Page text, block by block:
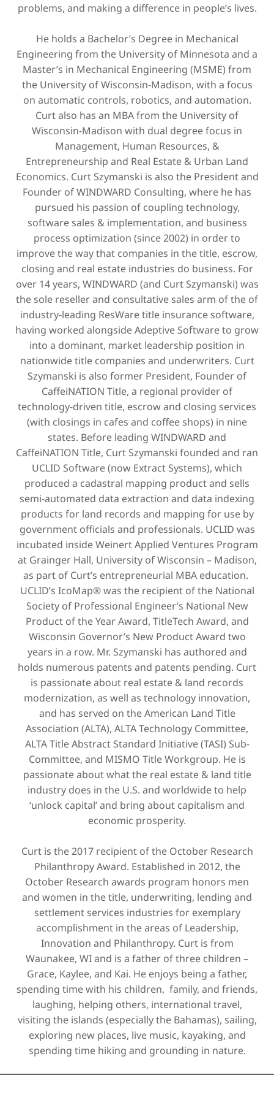
problems, and making a difference in people’s lives.
He holds a Bachelor’s Degree in Mechanical
Engineering from the University of Minnesota and a
Master’s in Mechanical Engineering (MSME) from
the University of Wisconsin-Madison, with a focus
on automatic controls, robotics, and automation.
Curt also has an MBA from the University of
Wisconsin-Madison with dual degree focus in
Management, Human Resources, &
Entrepreneurship and Real Estate & Urban Land
Economics. Curt Szymanski is also the President and
Founder of WINDWARD Consulting, where he has
pursued his passion of coupling technology,
software sales & implementation, and business
process optimization (since 2002) in order to
improve the way that companies in the title, escrow,
closing and real estate industries do business. For
over 14 years, WINDWARD (and Curt Szymanski) was
the sole reseller and consultative sales arm of the of
industry-leading ResWare title insurance software,
having worked alongside Adeptive Software to grow
into a dominant, market leadership position in
nationwide title companies and underwriters. Curt
Szymanski is also former President, Founder of
CaffeiNATION Title, a regional provider of
technology-driven title, escrow and closing services
(with closings in cafes and coffee shops) in nine
states. Before leading WINDWARD and
CaffeiNATION Title, Curt Szymanski founded and ran
UCLID Software (now Extract Systems), which
produced a cadastral mapping product and sells
semi-automated data extraction and data indexing
products for land records and mapping for use by
government officials and professionals. UCLID was
incubated inside Weinert Applied Ventures Program
at Grainger Hall, University of Wisconsin – Madison,
as part of Curt’s entrepreneurial MBA education.
UCLID’s IcoMap® was the recipient of the National
Society of Professional Engineer’s National New
Product of the Year Award, TitleTech Award, and
Wisconsin Governor’s New Product Award two
years in a row. Mr. Szymanski has authored and
holds numerous patents and patents pending. Curt
is passionate about real estate & land records
modernization, as well as technology innovation,
and has served on the American Land Title
Association (ALTA), ALTA Technology Committee,
ALTA Title Abstract Standard Initiative (TASI) Sub-
Committee, and MISMO Title Workgroup. He is
passionate about what the real estate & land title
industry does in the U.S. and worldwide to help
‘unlock capital’ and bring about capitalism and
economic prosperity.
Curt is the 2017 recipient of the October Research
Philanthropy Award. Established in 2012, the
October Research awards program honors men
and women in the title, underwriting, lending and
settlement services industries for exemplary
accomplishment in the areas of Leadership,
Innovation and Philanthropy. Curt is from
Waunakee, WI and is a father of three children –
Grace, Kaylee, and Kai. He enjoys being a father,
spending time with his children, family, and friends,
laughing, helping others, international travel,
visiting the islands (especially the Bahamas), sailing,
exploring new places, live music, kayaking, and
spending time hiking and grounding in nature.